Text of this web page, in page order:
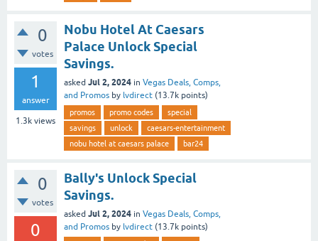
0
votes
1
answer
1.3k views
Nobu Hotel At Caesars
Palace Unlock Special
Savings.
asked Jul 2, 2024 in Vegas Deals, Comps,
and Promos by lvdirect (13.7k points)
promos promo codes
special
savings
unlock
caesars-entertainment
nobu hotel at caesars palace
bar24
0
votes
0
Bally's Unlock Special
Savings.
asked Jul 2, 2024 in Vegas Deals, Comps,
and Promos by lvdirect (13.7k points)